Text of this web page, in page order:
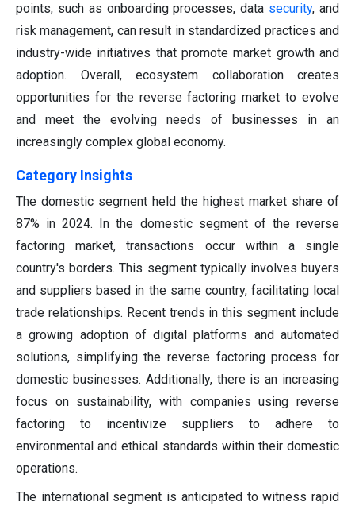
points, such as onboarding processes, data security, and
risk management, can result in standardized practices and
industry-wide initiatives that promote market growth and
adoption. Overall, ecosystem collaboration creates
opportunities for the reverse factoring market to evolve
and meet the evolving needs of businesses in an
increasingly complex global economy.
Category Insights
The domestic segment held the highest market share of
87% in 2024. In the domestic segment of the reverse
factoring market, transactions occur within a single
country's borders. This segment typically involves buyers
and suppliers based in the same country, facilitating local
trade relationships. Recent trends in this segment include
a growing adoption of digital platforms and automated
solutions, simplifying the reverse factoring process for
domestic businesses. Additionally, there is an increasing
focus on sustainability, with companies using reverse
factoring to incentivize suppliers to adhere to
environmental and ethical standards within their domestic
operations.
The international segment is anticipated to witness rapid